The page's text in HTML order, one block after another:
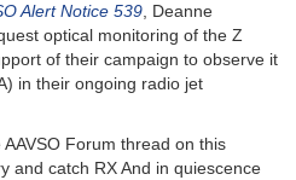
Alert Notice 539, Deanne
optical monitoring of the Z
of their campaign to observe it
in their ongoing radio jet
Forum thread on this
and catch RX And in quiescence